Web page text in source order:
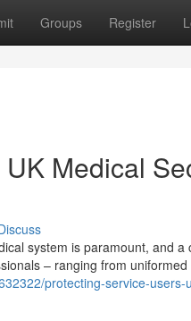
Groups Register
Medical
system is paramount, and
– ranging from uniformed
protecting-service-